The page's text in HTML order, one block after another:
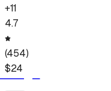
+11
4.7
(454)
$24